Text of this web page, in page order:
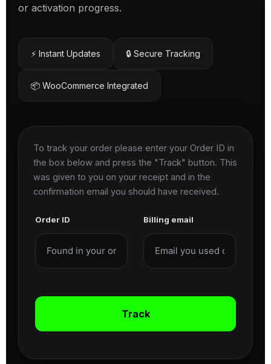
or activation progress.
⚡ Instant Updates 🔒 Secure Tracking
📦 WooCommerce Integrated
To track your order please enter your Order ID in
the box below and press the "Track" button. This
was given to you on your receipt and in the
confirmation email you should have received.
Order ID Billing email
Track